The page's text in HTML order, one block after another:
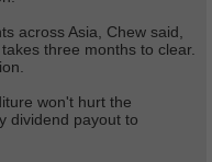
across Asia, Chew said,
three months to clear.
won't hurt the
dividend payout to